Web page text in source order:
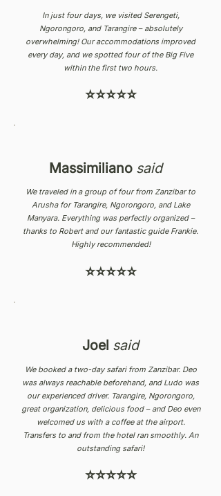
In just four days, we visited Serengeti,
Ngorongoro, and Tarangire – absolutely
overwhelming! Our accommodations improved
every day, and we spotted four of the Big Five
within the first two hours.
⭐⭐⭐⭐⭐
Massimiliano said
We traveled in a group of four from Zanzibar to
Arusha for Tarangire, Ngorongoro, and Lake
Manyara. Everything was perfectly organized –
thanks to Robert and our fantastic guide Frankie.
Highly recommended!
⭐⭐⭐⭐⭐
Joel said
We booked a two-day safari from Zanzibar. Deo
was always reachable beforehand, and Ludo was
our experienced driver. Tarangire, Ngorongoro,
great organization, delicious food – and Deo even
welcomed us with a coffee at the airport.
Transfers to and from the hotel ran smoothly. An
outstanding safari!
⭐⭐⭐⭐⭐